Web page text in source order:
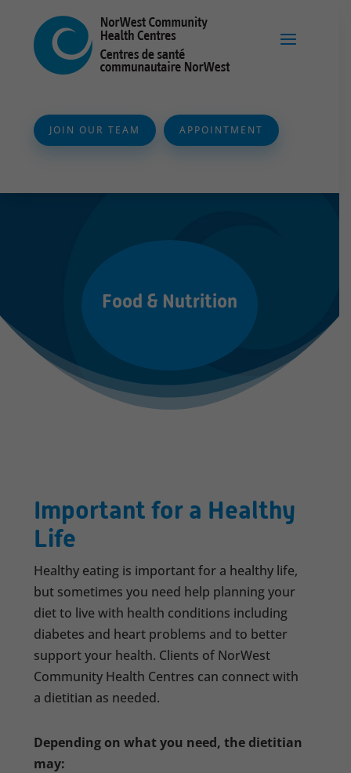
JOIN OUR TEAM APPOINTMENT
Food & Nutrition
Important for a Healthy
Life
Healthy eating is important for a healthy life,
but sometimes you need help planning your
diet to live with health conditions including
diabetes and heart problems and to better
support your health. Clients of NorWest
Community Health Centres can connect with
a dietitian as needed.
Depending on what you need, the dietitian
may: